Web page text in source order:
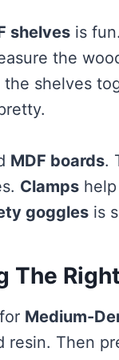
shelves is
the
the shelves
MDF boards.
Clamps
goggles is
The
Medium-
resin. Then